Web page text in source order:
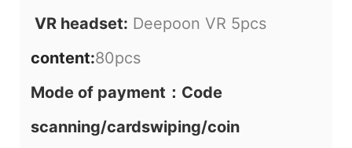
VR headset: Deepoon VR 5pcs
content:80pcs
Mode of payment：Code
scanning/cardswiping/coin